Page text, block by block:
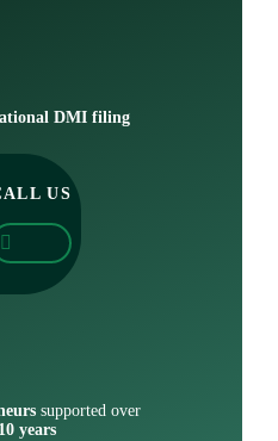
DMI filing
US
supported over
years